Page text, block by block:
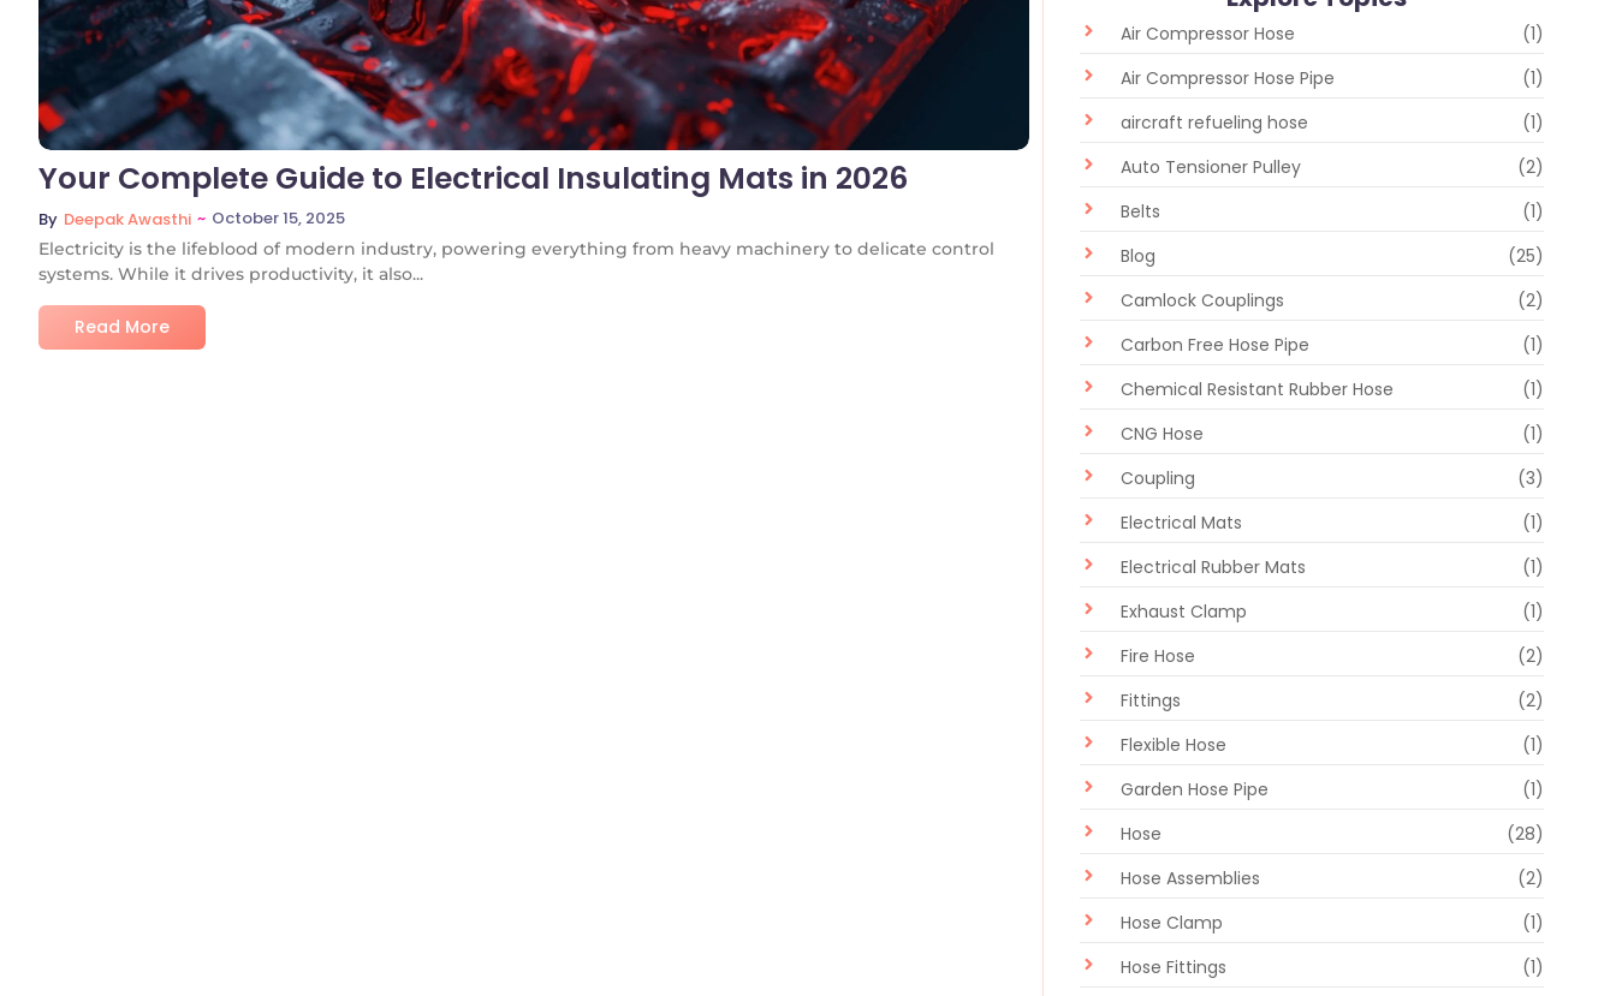
Your Complete Guide to Electrical Insulating Mats in 2026
By Deepak Awasthi ~ October 15, 2025
Electricity is the lifeblood of modern industry, powering everything from heavy machinery to delicate control
systems. While it drives productivity, it also...
Read More
Air Compressor Hose
(1)
Air Compressor Hose Pipe
(1)
aircraft refueling hose
(1)
Auto Tensioner Pulley
(2)
Belts
(1)
Blog
(25)
Camlock Couplings
(2)
Carbon Free Hose Pipe
(1)
Chemical Resistant Rubber Hose
(1)
CNG Hose
(1)
Coupling
(3)
Electrical Mats
(1)
Electrical Rubber Mats
(1)
Exhaust Clamp
(1)
Fire Hose
(2)
Fittings
(2)
Flexible Hose
(1)
Garden Hose Pipe
(1)
Hose
(28)
Hose Assemblies
(2)
Hose Clamp
(1)
Hose Fittings
(1)